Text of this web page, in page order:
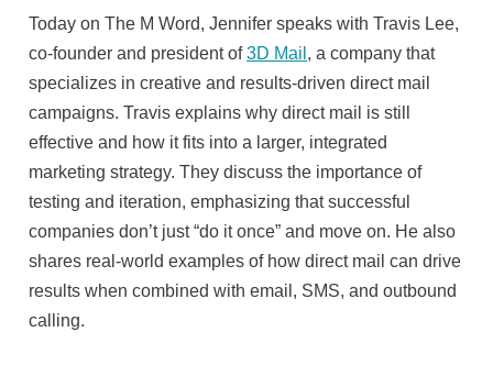
Today on The M Word, Jennifer speaks with Travis Lee,
co-founder and president of3D Mail , a company that
specializes in creative and results-driven direct mail
campaigns. Travis explains why direct mail is still
effective and how it fits into a larger, integrated
marketing strategy. They discuss the importance of
testing and iteration, emphasizing that successful
companies don’t just “do it once” and move on. He also
shares real-world examples of how direct mail can drive
results when combined with email, SMS, and outbound
calling.